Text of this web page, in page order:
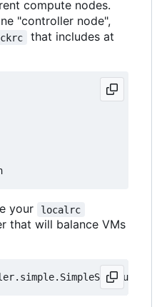
compute nodes.
"controller node",
that includes at
your localrc
that will balance VMs